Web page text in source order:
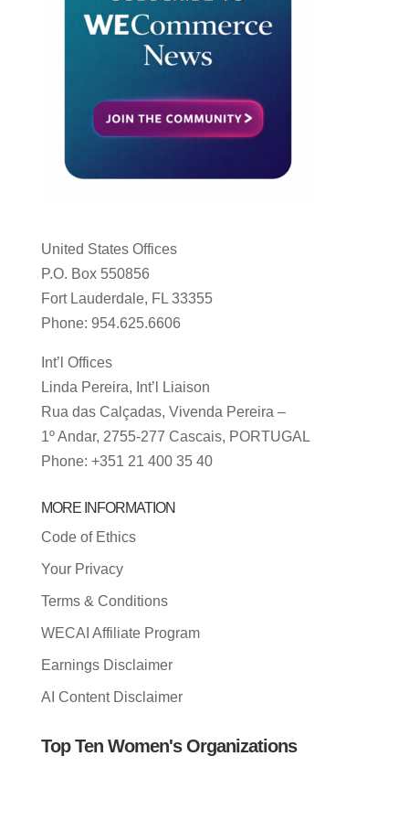
United States Offices
P.O. Box 550856
Fort Lauderdale, FL 33355
Phone: 954.625.6606
Int’l Offices
Linda Pereira, Int’l Liaison
Rua das Calçadas, Vivenda Pereira –
1º Andar, 2755-277 Cascais, PORTUGAL
Phone: +351 21 400 35 40
MORE INFORMATION
Code of Ethics
Your Privacy
Terms & Conditions
WECAI Affiliate Program
Earnings Disclaimer
AI Content Disclaimer
Top Ten Women's Organizations